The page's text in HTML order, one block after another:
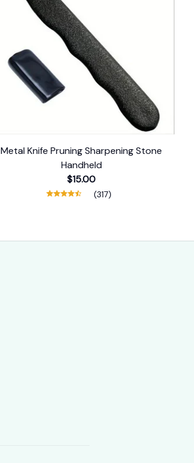
Metal Knife Pruning Sharpening Stone
Handheld
$15.00
(317)